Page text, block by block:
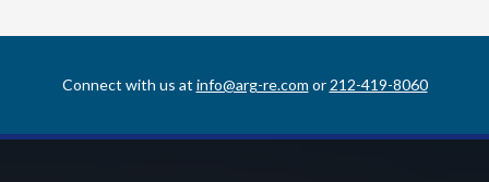
Connect with us at info@arg-re.com or 212-419-8060